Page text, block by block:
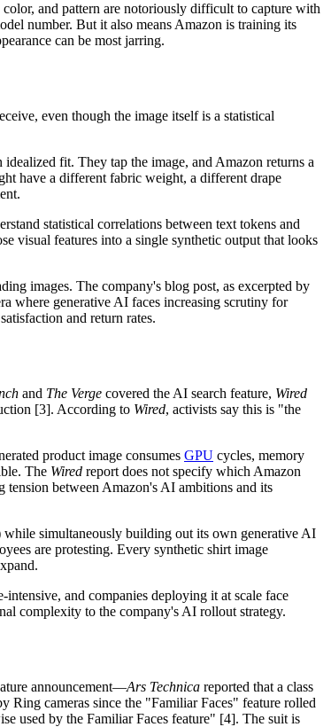
and pattern are notoriously difficult to capture with
number. But it also means Amazon is training its
can be most jarring.
even though the image itself is a statistical
fit. They tap the image, and Amazon returns a
have a different fabric weight, a different drape
statistical correlations between text tokens and
visual features into a single synthetic output that looks
images. The company's blog post, as excerpted by
where generative AI faces increasing scrutiny for
and return rates.
and The Verge covered the AI search feature, Wired
[3]. According to Wired, activists say this is "the
product image consumes GPU cycles, memory
The Wired report does not specify which Amazon
tension between Amazon's AI ambitions and its
simultaneously building out its own generative AI
are protesting. Every synthetic shirt image
and companies deploying it at scale face
complexity to the company's AI rollout strategy.
announcement—Ars Technica reported that a class
Ring cameras since the "Familiar Faces" feature rolled
used by the Familiar Faces feature" [4]. The suit is